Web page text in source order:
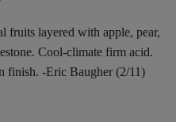
fruits layered with apple, pear,
Cool-climate firm acid.
finish. -Eric Baugher (2/11)